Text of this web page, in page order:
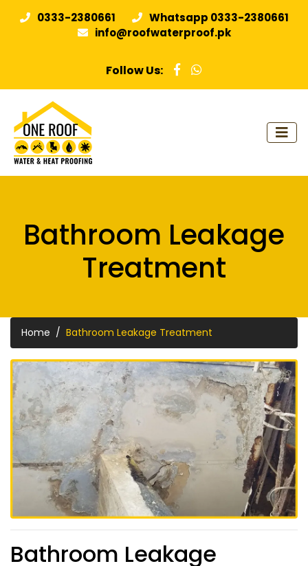
0333-2380661
Whatsapp 0333-2380661
info@roofwaterproof.pk
Follow Us:
Bathroom Leakage
Treatment
Home Bathroom Leakage Treatment
Bathroom Leakage